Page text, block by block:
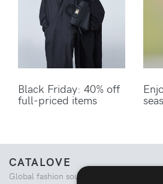
Black Friday: 40% off
full-priced items
CATALOVE
Global fashion source. Curated shopping